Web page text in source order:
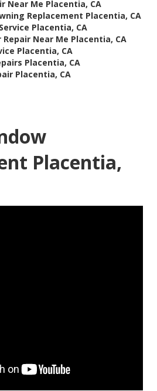
Near Me Placentia, CA
Replacement Placentia, CA
Placentia, CA
Near Me Placentia, CA
Placentia, CA
Placentia, CA
Placentia, CA
Placentia,